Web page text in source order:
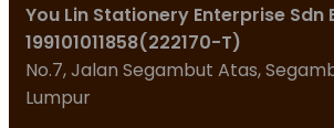
You Lin Stationery Enterprise Sdn
199101011858(222170-T)
No.7, Jalan Segambut Atas,
Lumpur